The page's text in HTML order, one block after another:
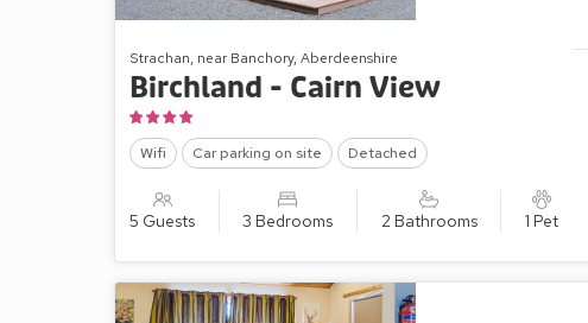
Strachan, near Banchory, Aberdeenshire
Birchland - Cairn View
Wifi Car parking on site Detached
5 Guests 3 Bedrooms 2 Bathrooms 1 Pet